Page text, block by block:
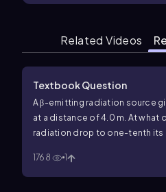
Related Videos
Textbook Question
A β-emitting radiation source
at a distance of 4.0 m. At what
radiation drop to one-tenth its
1768 1